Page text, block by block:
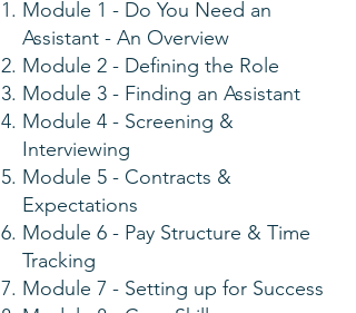
Module 1 - Do You Need an
Assistant - An Overview
Module 2 - Defining the Role
Module 3 - Finding an Assistant
Module 4 - Screening &
Interviewing
Module 5 - Contracts &
Expectations
Module 6 - Pay Structure & Time
Tracking
Module 7 - Setting up for Success